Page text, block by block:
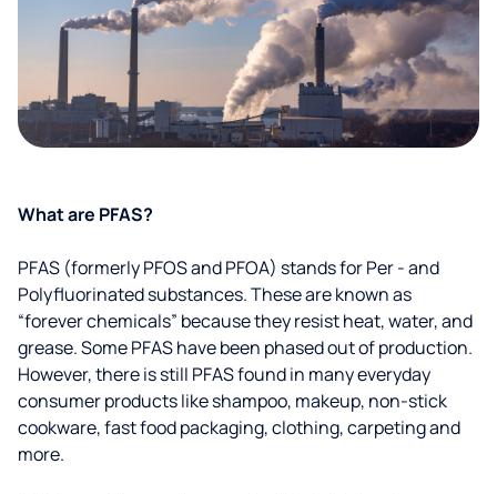
What are PFAS?
PFAS (formerly PFOS and PFOA) stands for Per - and
Polyfluorinated substances. These are known as
“forever chemicals” because they resist heat, water, and
grease. Some PFAS have been phased out of production.
However, there is still PFAS found in many everyday
consumer products like shampoo, makeup, non-stick
cookware, fast food packaging, clothing, carpeting and
more.